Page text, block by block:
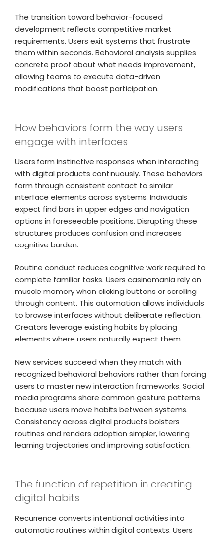
The transition toward behavior-focused
development reflects competitive market
requirements. Users exit systems that frustrate
them within seconds. Behavioral analysis supplies
concrete proof about what needs improvement,
allowing teams to execute data-driven
modifications that boost participation.
How behaviors form the way users
engage with interfaces
Users form instinctive responses when interacting
with digital products continuously. These behaviors
form through consistent contact to similar
interface elements across systems. Individuals
expect find bars in upper edges and navigation
options in foreseeable positions. Disrupting these
structures produces confusion and increases
cognitive burden.
Routine conduct reduces cognitive work required to
complete familiar tasks. Users casinomania rely on
muscle memory when clicking buttons or scrolling
through content. This automation allows individuals
to browse interfaces without deliberate reflection.
Creators leverage existing habits by placing
elements where users naturally expect them.
New services succeed when they match with
recognized behavioral behaviors rather than forcing
users to master new interaction frameworks. Social
media programs share common gesture patterns
because users move habits between systems.
Consistency across digital products bolsters
routines and renders adoption simpler, lowering
learning trajectories and improving satisfaction.
The function of repetition in creating
digital habits
Recurrence converts intentional activities into
automatic routines within digital contexts. Users